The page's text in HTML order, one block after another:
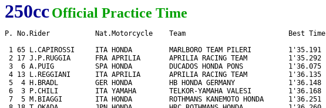
250ccOfficial Practice Time
P. No.Rider           Nat.Motorcycle    Team                         Best Time
1 65 L.CAPIROSSI     ITA HONDA         MARLBORO TEAM PILERI         1'35.191
2 17 J.P.RUGGIA      FRA APRILIA       APRILIA RACING TEAM          1'35.292
3  6 A.PUIG          SPA HONDA         DUCADOS HONDA PONS           1'36.075
4 13 L.REGGIANI      ITA APRILIA       APRILIA RACING TEAM          1'36.135
5  4 H.BRADL         GER HONDA         HB HONDA GERMANY             1'36.148
6  3 P.CHILI         ITA YAMAHA        TELKOR-YAMAHA VALESI         1'36.168
7  5 M.BIAGGI        ITA HONDA         ROTHMANS KANEMOTO HONDA      1'36.251